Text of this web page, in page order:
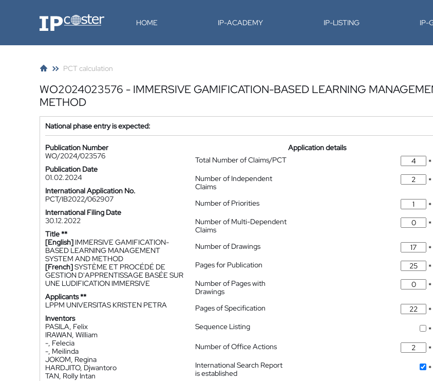
IP-Coster HOME IP-ACADEMY IP-LISTING IP-
PCT calculation
WO2024023576 - IMMERSIVE GAMIFICATION-BASED LEARNING
METHOD
National phase entry is expected:
Publication Number
WO/2024/023576
Publication Date
01.02.2024
International Application No.
PCT/IB2022/062907
International Filing Date
30.12.2022
Title **
[English] IMMERSIVE GAMIFICATION-
BASED LEARNING MANAGEMENT
SYSTEM AND METHOD
[French]SYSTÈME ET PROCÉDÉ DE
GESTION D'APPRENTISSAGE BASÉE SUR
UNE LUDIFICATION IMMERSIVE
Applicants **
LPPM UNIVERSITAS KRISTEN PETRA
Inventors
PASILA, Felix
IRAWAN, William
-, Felecia
-, Meilinda
JOKOM, Regina
HARDJITO, Djwantoro
TAN, Rolly Intan
Application details
Total Number of Claims/PCT
*
Number of Independent
Claims
*
Number of Priorities
*
Number of Multi-Dependent
Claims
*
Number of Drawings
*
Pages for Publication
*
Number of Pages with
Drawings
*
Pages of Specification
*
Sequence Listing
*
Number of Office Actions
*
International Search Report
is established
*